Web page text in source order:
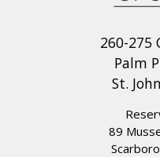
260-275
Palm
St.
89